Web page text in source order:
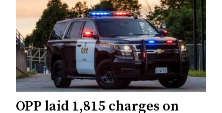
OPP laid 1,815 charges on